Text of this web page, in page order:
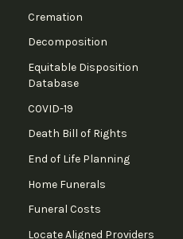
Cremation
Decomposition
Equitable Disposition
Database
COVID-19
Death Bill of Rights
End of Life Planning
Home Funerals
Funeral Costs
Locate Aligned Providers